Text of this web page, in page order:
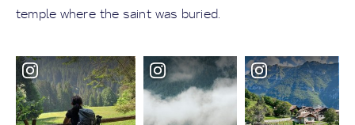
temple where the saint was buried.